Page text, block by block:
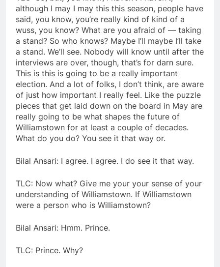
although I may I may this this season, people have
said, you know, you’re really kind of kind of a
wuss, you know? What are you afraid of — taking
a stand? So who knows? Maybe I’ll maybe I’ll take
a stand. We’ll see. Nobody will know until after the
interviews are over, though, that’s for darn sure.
This is this is going to be a really important
election. And a lot of folks, I don’t think, are aware
of just how important I really feel. Like the puzzle
pieces that get laid down on the board in May are
really going to be what shapes the future of
Williamstown for at least a couple of decades.
What do you do? You see it that way or.
Bilal Ansari: I agree. I agree. I do see it that way.
TLC: Now what? Give me your your sense of your
understanding of Williamstown. If Williamstown
were a person who is Williamstown?
Bilal Ansari: Hmm. Prince.
TLC: Prince. Why?